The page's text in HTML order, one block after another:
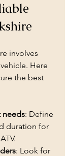
involves
Here
the best
needs: Define
duration for
: Look for